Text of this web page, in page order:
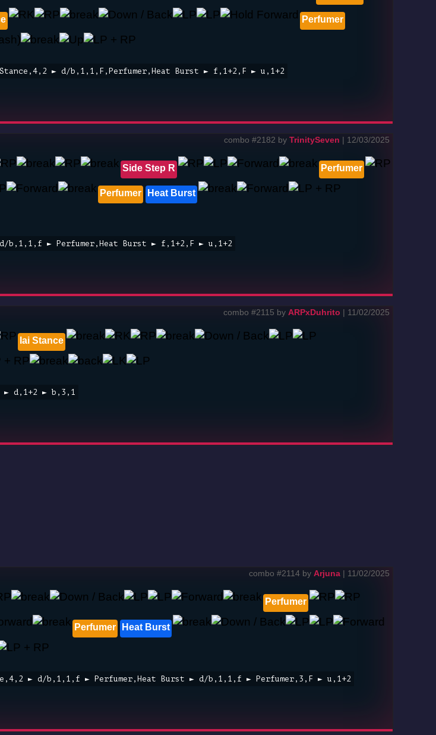
Perfumer
► d/b,1,1,F,Perfumer,Heat Burst ► f,1+2,F ► u,1+2
combo #2182 by TrinitySeven | 12/03/2025
Side Step R Perfumer
Perfumer Heat Burst
► Perfumer,Heat Burst ► f,1+2,F ► u,1+2
combo #2115 by ARPxDuhrito | 11/02/2025
Iai Stance
d,1+2 ► b,3,1
combo #2114 by Arjuna | 11/02/2025
Perfumer
Perfumer Heat Burst
► d/b,1,1,f ► Perfumer,Heat Burst ► d/b,1,1,f ► Perfumer,3,F ► u,1+2